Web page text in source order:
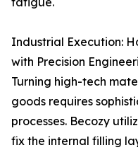
Industrial Execution:
with Precision
Turning high-tech
goods requires
processes. Becozy
fix the internal filling